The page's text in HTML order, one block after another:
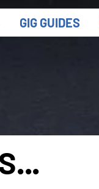
GIG GUIDES